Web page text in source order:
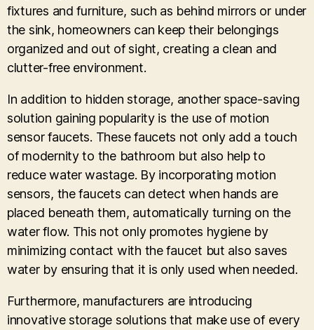
fixtures and furniture, such as behind mirrors or under
the sink, homeowners can keep their belongings
organized and out of sight, creating a clean and
clutter-free environment.
In addition to hidden storage, another space-saving
solution gaining popularity is the use of motion
sensor faucets. These faucets not only add a touch
of modernity to the bathroom but also help to
reduce water wastage. By incorporating motion
sensors, the faucets can detect when hands are
placed beneath them, automatically turning on the
water flow. This not only promotes hygiene by
minimizing contact with the faucet but also saves
water by ensuring that it is only used when needed.
Furthermore, manufacturers are introducing
innovative storage solutions that make use of every